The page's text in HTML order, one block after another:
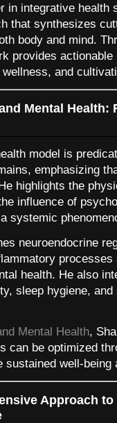
in integrative health
that synthesizes
body and mind.
provides
and
Mental Health:
model is
emphasizing
highlights the
influence of
systemic
neuroendocrine
health. He also
sleep hygiene,
Mental Health,
can be optimized
sustained well-being
Approach